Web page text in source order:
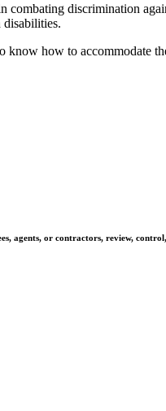
discrimination
disabilities.
how to accommodate
agents, or contractors, review,